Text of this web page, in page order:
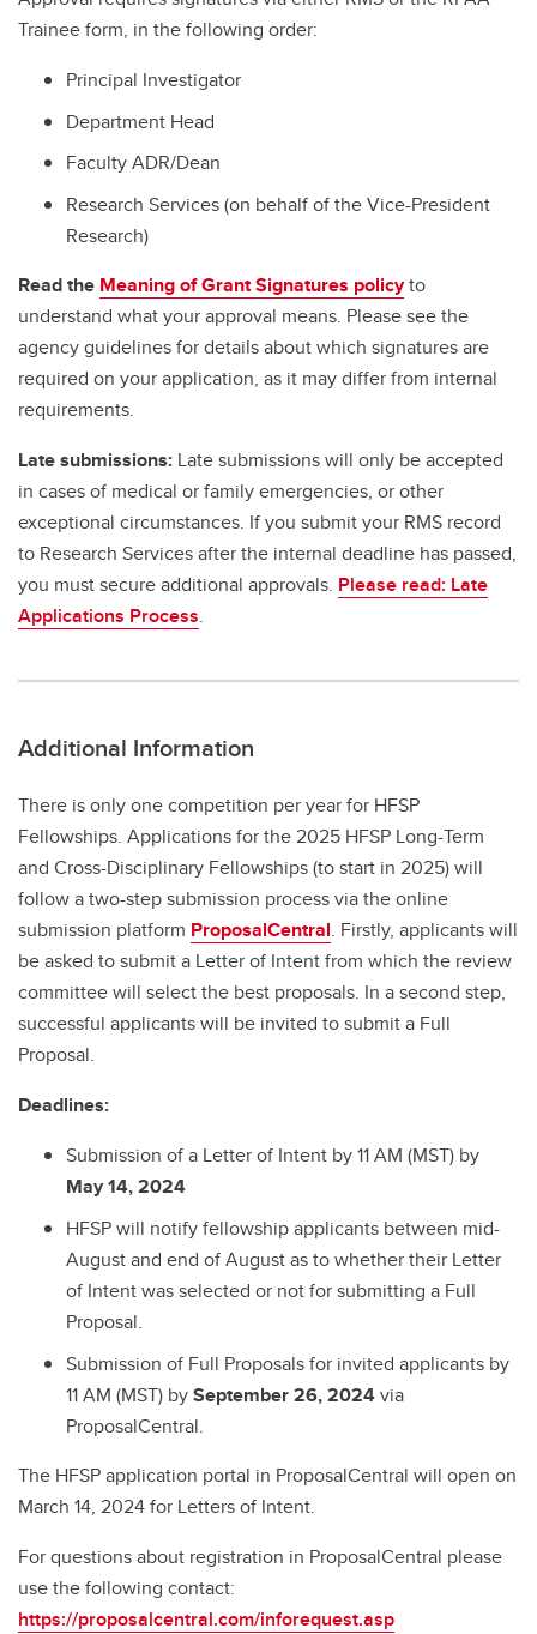
Trainee form, in the following order:
Principal Investigator
Department Head
Faculty ADR/Dean
Research Services (on behalf of the Vice-President
Research)
Read the Meaning of Grant Signatures policyto
understand what your approval means. Please see the
agency guidelines for details about which signatures are
required on your application, as it may differ from internal
requirements.
Late submissions: Late submissions will only be accepted
in cases of medical or family emergencies, or other
exceptional circumstances. If you submit your RMS record
to Research Services after the internal deadline has passed,
you must secure additional approvals. Please read: Late
Applications Process.
Additional Information
There is only one competition per year for HFSP
Fellowships. Applications for the 2025 HFSP Long-Term
and Cross-Disciplinary Fellowships (to start in 2025) will
follow a two-step submission process via the online
submission platform ProposalCentral. Firstly, applicants will
be asked to submit a Letter of Intent from which the review
committee will select the best proposals. In a second step,
successful applicants will be invited to submit a Full
Proposal.
Deadlines:
Submission of a Letter of Intent by 11 AM (MST) by
May 14, 2024
HFSP will notify fellowship applicants between mid-
August and end of August as to whether their Letter
of Intent was selected or not for submitting a Full
Proposal.
Submission of Full Proposals for invited applicants by
11 AM (MST) bySeptember 26, 2024via
ProposalCentral.
The HFSP application portal in ProposalCentral will open on
March 14, 2024 for Letters of Intent.
For questions about registration in ProposalCentral please
use the following contact:
https://proposalcentral.com/inforequest.asp